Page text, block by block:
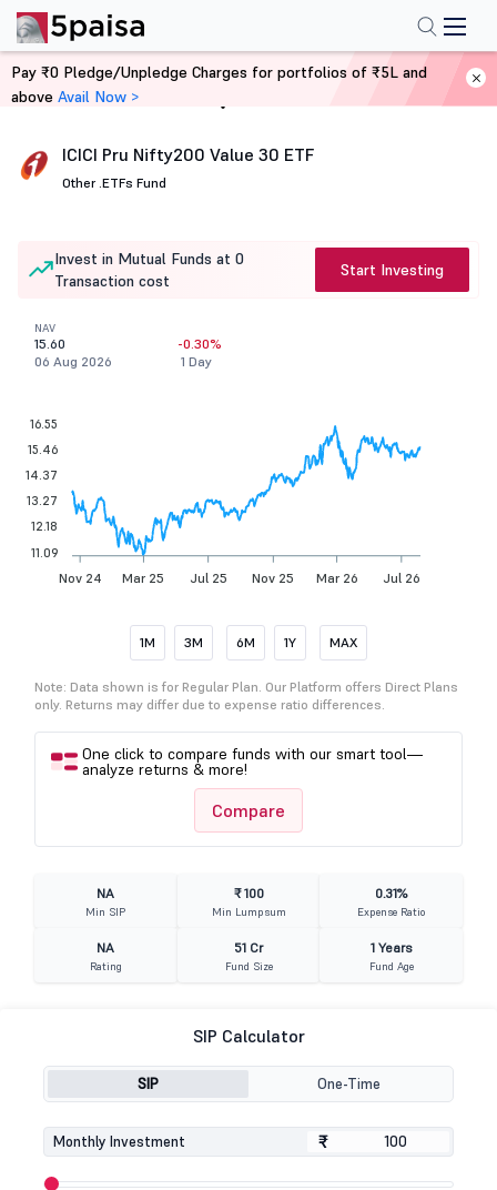
Home Mutual Funds
ICICI Pru Nifty200 Value 30 ETF
Other .ETFs Fund
Invest in Mutual Funds at 0
Transaction cost
Start Investing
NAV
15.60
06 Aug 2026
-0.30%
1 Day
Nov 24 Mar 25 Jul 25 Nov 25 Mar 26 Jul 26
16.55
15.46
14.37
13.27
12.18
11.09
1M 3M 6M 1Y MAX
Note: Data shown is for Regular Plan. Our Platform offers Direct Plans
only. Returns may differ due to expense ratio differences.
One click to compare funds with our smart tool—
analyze returns & more!
Compare
NA
Min SIP
₹ 100
Min Lumpsum
0.31%
Expense Ratio
NA
Rating
51 Cr
Fund Size
1 Years
Fund Age
SIP Calculator
SIP One-Time
Monthly Investment ₹
₹
Pay ₹0 Pledge/Unpledge Charges for portfolios of ₹5L and
above Avail Now >